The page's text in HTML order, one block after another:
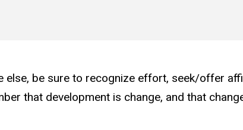
else, be sure to recognize effort, seek/offer
that development is change, and that